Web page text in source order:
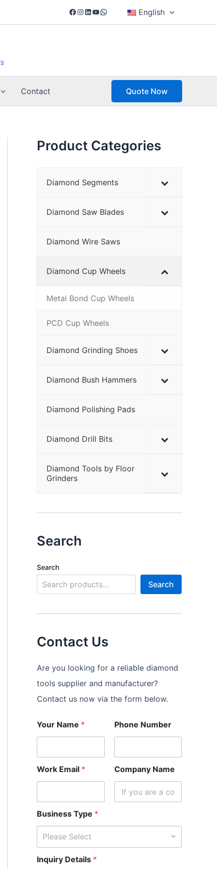
Facebook
Instagram
LinkedIn
YouTube
WhatsApp English
Contact Quote Now
Product Categories
Diamond Segments
Diamond Saw Blades
Diamond Wire Saws
Diamond Cup Wheels
Metal Bond Cup Wheels
PCD Cup Wheels
Diamond Grinding Shoes
Diamond Bush Hammers
Diamond Polishing Pads
Diamond Drill Bits
Diamond Tools by Floor
Grinders
Search
Search
Search
Contact Us
Are you looking for a reliable diamond
tools supplier and manufacturer?
Contact us now via the form below.
Your Name * Phone Number
Work Email * Company Name
Business Type *
Please Select
Inquiry Details *